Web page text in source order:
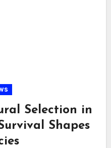
Selection in
Shapes